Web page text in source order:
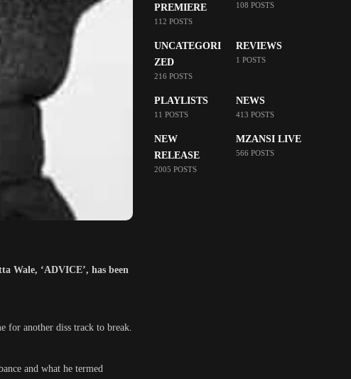
Wale, ‘ADVICE’, has been
for another diss track to break.
and what he termed
PREMIERE
112 POSTS
108 POSTS
UNCATEGORI
ZED
216 POSTS
REVIEWS
1 POSTS
PLAYLISTS
11 POSTS
NEWS
413 POSTS
NEW
RELEASE
2005 POSTS
MZANSI LIVE
566 POSTS